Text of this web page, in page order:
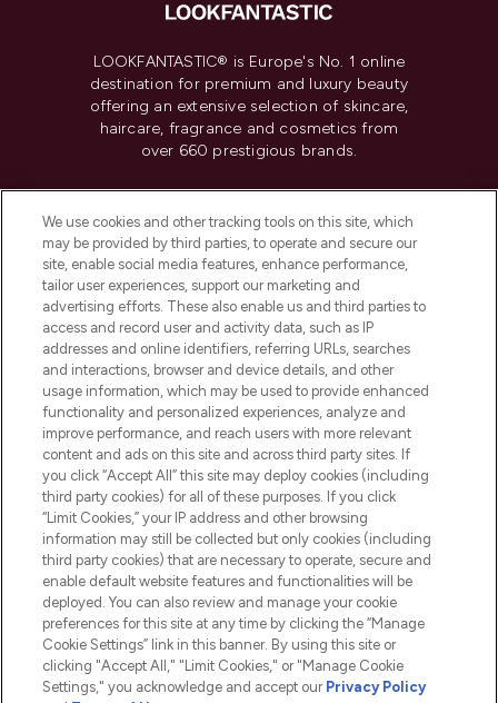
LOOKFANTASTIC® is Europe's No. 1 online
destination for premium and luxury beauty
offering an extensive selection of skincare,
haircare, fragrance and cosmetics from
over 660 prestigious brands.
Do Not Sell or Share My Personal
Information
HELP & INFORMATION
COMPANY INFORMATION
ABOUT LOOKFANTASTIC
2026 The Hut.com Ltd t/a Lookfantastic.com
Pay Securely With
We use cookies and other tracking tools on this site, which
may be provided by third parties, to operate and secure our
site, enable social media features, enhance performance,
tailor user experiences, support our marketing and
advertising efforts. These also enable us and third parties to
access and record user and activity data, such as IP
addresses and online identifiers, referring URLs, searches
and interactions, browser and device details, and other
usage information, which may be used to provide enhanced
functionality and personalized experiences, analyze and
improve performance, and reach users with more relevant
content and ads on this site and across third party sites. If
you click “Accept All” this site may deploy cookies (including
third party cookies) for all of these purposes. If you click
“Limit Cookies,” your IP address and other browsing
information may still be collected but only cookies (including
third party cookies) that are necessary to operate, secure and
enable default website features and functionalities will be
deployed. You can also review and manage your cookie
preferences for this site at any time by clicking the “Manage
Cookie Settings” link in this banner. By using this site or
clicking "Accept All," "Limit Cookies," or "Manage Cookie
Settings," you acknowledge and accept our Privacy Policy